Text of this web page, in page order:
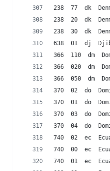
238  77  dk
238  20  dk
238  30  dk
638  01  dj
366  110  dm
366  020  dm
366  050  dm
370  02  do
370  01  do
370  03  do
370  04  do
740  02  ec
740  00  ec
740  01  ec